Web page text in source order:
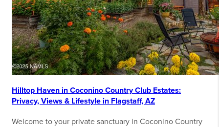
Hilltop Haven in Coconino Country Club Estates:
Privacy, Views & Lifestyle in Flagstaff, AZ
Welcome to your private sanctuary in Coconino Country